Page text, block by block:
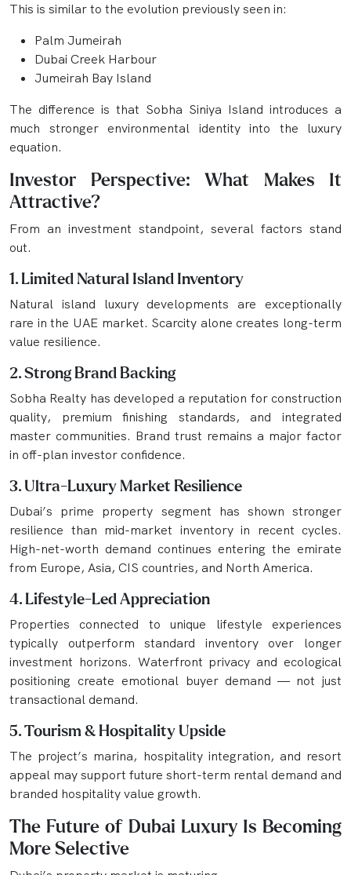
This is similar to the evolution previously seen in:
Palm Jumeirah
Dubai Creek Harbour
Jumeirah Bay Island
The difference is that Sobha Siniya Island introduces a
much stronger environmental identity into the luxury
equation.
Investor Perspective: What Makes It
Attractive?
From an investment standpoint, several factors stand
out.
1. Limited Natural Island Inventory
Natural island luxury developments are exceptionally
rare in the UAE market. Scarcity alone creates long-term
value resilience.
2. Strong Brand Backing
Sobha Realty has developed a reputation for construction
quality, premium finishing standards, and integrated
master communities. Brand trust remains a major factor
in off-plan investor confidence.
3. Ultra-Luxury Market Resilience
Dubai’s prime property segment has shown stronger
resilience than mid-market inventory in recent cycles.
High-net-worth demand continues entering the emirate
from Europe, Asia, CIS countries, and North America.
4. Lifestyle-Led Appreciation
Properties connected to unique lifestyle experiences
typically outperform standard inventory over longer
investment horizons. Waterfront privacy and ecological
positioning create emotional buyer demand — not just
transactional demand.
5. Tourism & Hospitality Upside
The project’s marina, hospitality integration, and resort
appeal may support future short-term rental demand and
branded hospitality value growth.
The Future of Dubai Luxury Is Becoming
More Selective